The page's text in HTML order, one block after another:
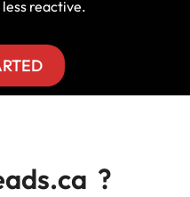
reactive.
?